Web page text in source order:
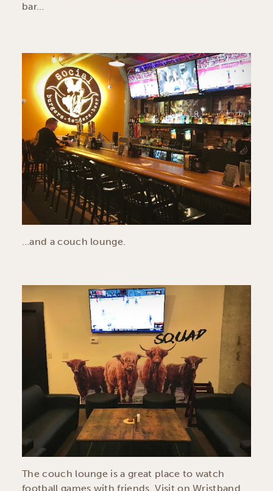
bar…
…and a couch lounge.
The couch lounge is a great place to watch
football games with friends. Visit on Wristband